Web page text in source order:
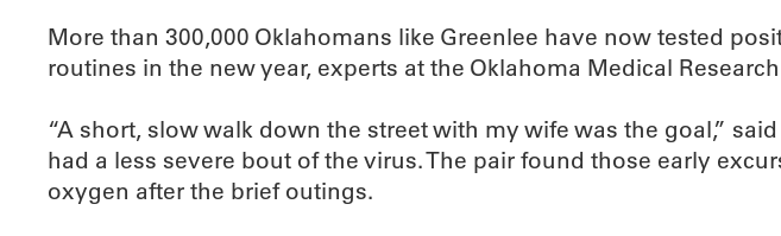
More than 300,000 Oklahomans like Greenlee have now tested
routines in the new year, experts at the Oklahoma Medical
“A short, slow walk down the street with my wife was the goal,”
had a less severe bout of the virus. The pair found those early
oxygen after the brief outings.